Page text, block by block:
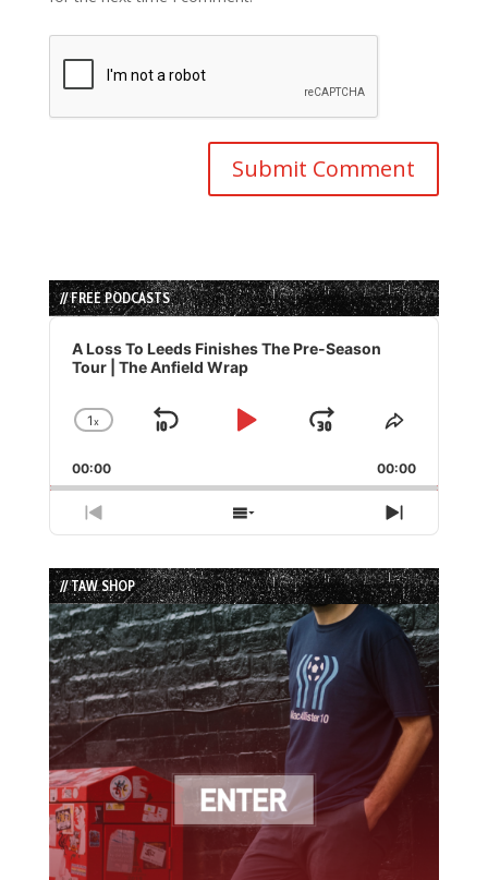
// FREE PODCASTS
Audio
Player
A Loss To Leeds Finishes The Pre-Season
Tour | The Anfield Wrap
Change
Rate
1x
Skip
Play
Jump
Forward
Share
Episode
00:00 00:00
Previous
Episode
Show
Episodes
List
Next
Episode
// TAW SHOP